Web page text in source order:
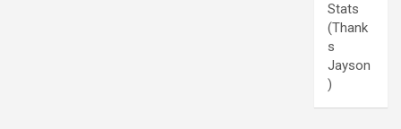
Stats
(Thank
s
Jayson
)